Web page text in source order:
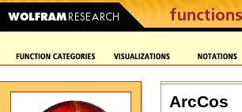
ArcCos